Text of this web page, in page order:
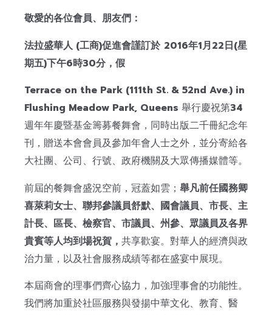
敬愛的各位會員、朋友們：
法拉盛華人 (工商)促進會謹訂於 2016年1月22日(星
期五)下午6時30分 ，假
Terrace on the Park (111th St. & 52nd Ave.) in
Flushing Meadow Park, Queens 舉行慶祝第34
週年年慶暨基金籌募餐舞會，同時出版二千冊紀念年
刊，贈送本會會員及參加年會人士之外，並分寄給各
大社團、公司、行號、政府機關及大眾傳播媒體等。
前屆的餐舞會盛況空前，冠蓋如雲； 舉凡前任國務卿
喜萊莉女士、聯邦參議員舒默、國會議員、市長、主
計長、區長、檢察官、市議員、州參、眾議員及各界
貴賓等人均到場祝賀， 共享歡宴。對華人的經濟與政
治力量，以及社會服務成績等都在盛宴中展現。
本屆商會的理事們齊心協力，加強理事會的功能性。
我們將加重於社區服務與發揚中華文化、教育、醫